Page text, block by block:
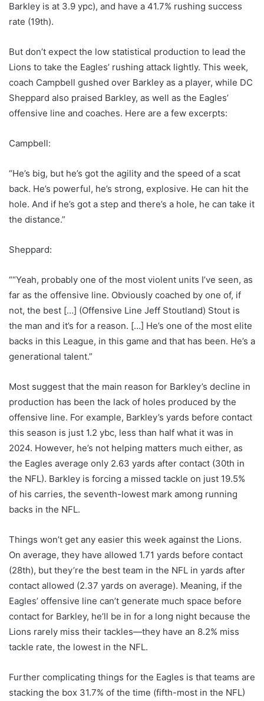
Barkley is at 3.9 ypc), and have a 41.7% rushing success
rate (19th).
But don’t expect the low statistical production to lead the
Lions to take the Eagles’ rushing attack lightly. This week,
coach Campbell gushed over Barkley as a player, while DC
Sheppard also praised Barkley, as well as the Eagles’
offensive line and coaches. Here are a few excerpts:
Campbell:
“He’s big, but he’s got the agility and the speed of a scat
back. He’s powerful, he’s strong, explosive. He can hit the
hole. And if he’s got a step and there’s a hole, he can take it
the distance.”
Sheppard:
““Yeah, probably one of the most violent units I’ve seen, as
far as the offensive line. Obviously coached by one of, if
not, the best […] (Offensive Line Jeff Stoutland) Stout is
the man and it’s for a reason. […] He’s one of the most elite
backs in this League, in this game and that has been. He’s a
generational talent.”
Most suggest that the main reason for Barkley’s decline in
production has been the lack of holes produced by the
offensive line. For example, Barkley’s yards before contact
this season is just 1.2 ybc, less than half what it was in
2024. However, he’s not helping matters much either, as
the Eagles average only 2.63 yards after contact (30th in
the NFL). Barkley is forcing a missed tackle on just 19.5%
of his carries, the seventh-lowest mark among running
backs in the NFL.
Things won’t get any easier this week against the Lions.
On average, they have allowed 1.71 yards before contact
(28th), but they’re the best team in the NFL in yards after
contact allowed (2.37 yards on average). Meaning, if the
Eagles’ offensive line can’t generate much space before
contact for Barkley, he’ll be in for a long night because the
Lions rarely miss their tackles—they have an 8.2% miss
tackle rate, the lowest in the NFL.
Further complicating things for the Eagles is that teams are
stacking the box 31.7% of the time (fifth-most in the NFL)